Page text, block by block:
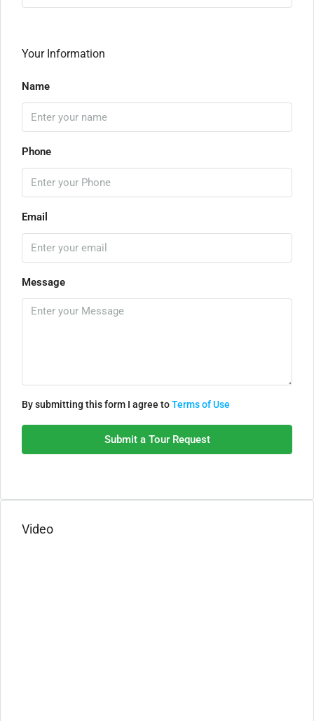
Your Information
Name
Phone
Email
Message
By submitting this form I agree toTerms of Use
Submit a Tour Request
Video